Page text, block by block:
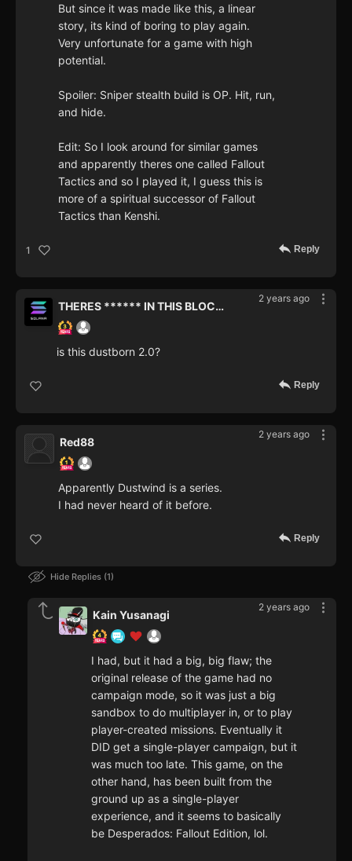
But since it was made like this, a linear
story, its kind of boring to play again.
Very unfortunate for a game with high
potential.
Spoiler: Sniper stealth build is OP. Hit, run,
and hide.
Edit: So I look around for similar games
and apparently theres one called Fallout
Tactics and so I played it, I guess this is
more of a spiritual successor of Fallout
Tactics than Kenshi.
1 Reply
2 years ago
THERES ****** IN THIS BLOCKCHAIN
is this dustborn 2.0?
Reply
2 years ago
Red88
Apparently Dustwind is a series.
I had never heard of it before.
Reply
Hide Replies 1
2 years ago
Kain Yusanagi
I had, but it had a big, big flaw; the
original release of the game had no
campaign mode, so it was just a big
sandbox to do multiplayer in, or to play
player-created missions. Eventually it
DID get a single-player campaign, but it
was much too late. This game, on the
other hand, has been built from the
ground up as a single-player
experience, and it seems to basically
be Desperados: Fallout Edition, lol.